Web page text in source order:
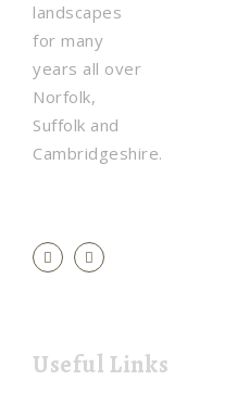
landscapes
for many
years all over
Norfolk,
Suffolk and
Cambridgeshire.
Useful Links